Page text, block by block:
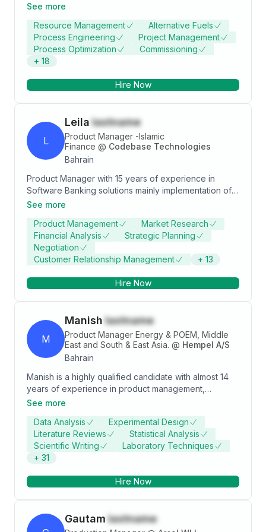
ability to effectively communicate with all functional
organization. Excellent experience in cement
operation & production & production maintenance
process. Greater capability of optimizing the various
unit operations & manufacturing facility. Evaluated
pieces of equipment and produced the optimum
See more
Resource Management
Alternative Fuels
Process Engineering
Project Management
Process Optimization
Commissioning
+ 18
Hire Now
L
Leila lastname
Product Manager -Islamic
Finance @ Codebase Technologies
Bahrain
Product Manager with 15 years of experience in
Software Banking solutions mainly implementation of
Core banking applications, Islamic Finance, Central
Specialties include: Islamic Finance, System
Implementation, Business Consultancy, Project
Implementation, Quality Assurance, User Training,
Business Analysis, Requirement Gathering, GAP
See more
Product Management
Market Research
Financial Analysis
Strategic Planning
Negotiation
Customer Relationship Management
+ 13
Hire Now
M
Manish lastname
Product Manager Energy & POEM, Middle
East and South & East Asia. @ Hempel A/S
Bahrain
Manish is a highly qualified candidate with almost 14
years of experience in product management,
research and development, and chemistry. With a
role as a Product Manager Energy & POEM, EMEA,
Manish possesses the scientific background and
leadership skills necessary for the Product
Development Manager position. Their experience in
collaborating with cross-functional teams, and
See more
Data Analysis
Experimental Design
Literature Reviews
Statistical Analysis
Scientific Writing
Laboratory Techniques
+ 31
Hire Now
Gautam lastname